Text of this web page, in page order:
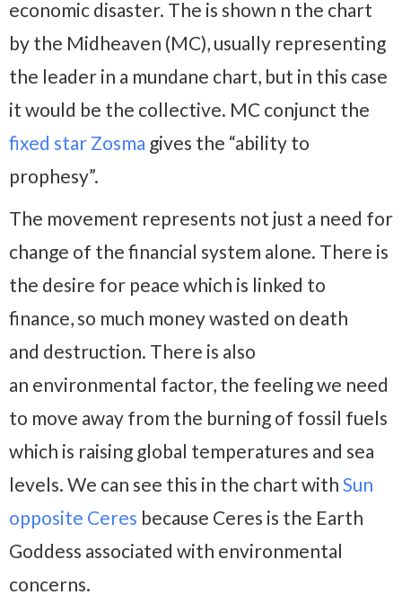
economic disaster. The is shown n the chart
by the Midheaven (MC), usually representing
the leader in a mundane chart, but in this case
it would be the collective. MC conjunct the
fixed star Zosma gives the “ability to
prophesy”.
The movement represents not just a need for
change of the financial system alone. There is
the desire for peace which is linked to
finance, so much money wasted on death
and destruction. There is also
an environmental factor, the feeling we need
to move away from the burning of fossil fuels
which is raising global temperatures and sea
levels. We can see this in the chart with Sun
opposite Ceres because Ceres is the Earth
Goddess associated with environmental
concerns.